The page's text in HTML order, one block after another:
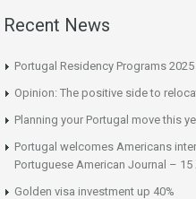
Recent News
Portugal Residency Programs
Opinion: The positive side to
Planning your Portugal move this
Portugal welcomes Americans
Portuguese American Journal – 15
Golden visa investment up 40%